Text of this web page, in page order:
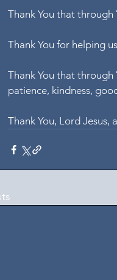
Thank You that through
Thank You for helping
Thank You that through
patience, kindness,
Thank You, Lord Jesus,